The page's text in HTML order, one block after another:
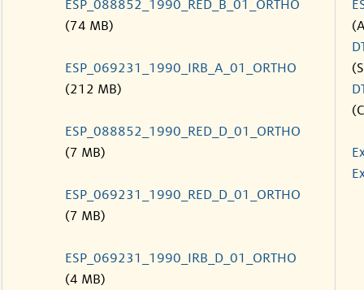
ESP_088852_1990_RED_B_01_ORTHO
(74 MB)
ESP_069231_1990_IRB_A_01_ORTHO
(212 MB)
ESP_088852_1990_RED_D_01_ORTHO
(7 MB)
ESP_069231_1990_RED_D_01_ORTHO
(7 MB)
ESP_069231_1990_IRB_D_01_ORTHO
(4 MB)